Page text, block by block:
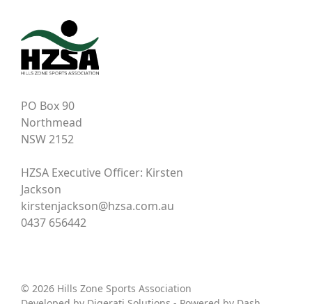
PO Box 90
Northmead
NSW 2152
HZSA Executive Officer: Kirsten
Jackson
kirstenjackson@hzsa.com.au
0437 656442
© 2026 Hills Zone Sports Association